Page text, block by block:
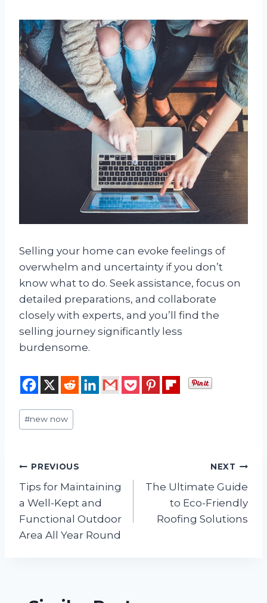
Selling your home can evoke feelings of
overwhelm and uncertainty if you don’t
know what to do. Seek assistance, focus on
detailed preparations, and collaborate
closely with experts, and you’ll find the
selling journey significantly less
burdensome.
Post
Tags:
#new now
Post
navigation
PREVIOUS
Tips for Maintaining
a Well-Kept and
Functional Outdoor
Area All Year Round
NEXT
The Ultimate Guide
to Eco-Friendly
Roofing Solutions